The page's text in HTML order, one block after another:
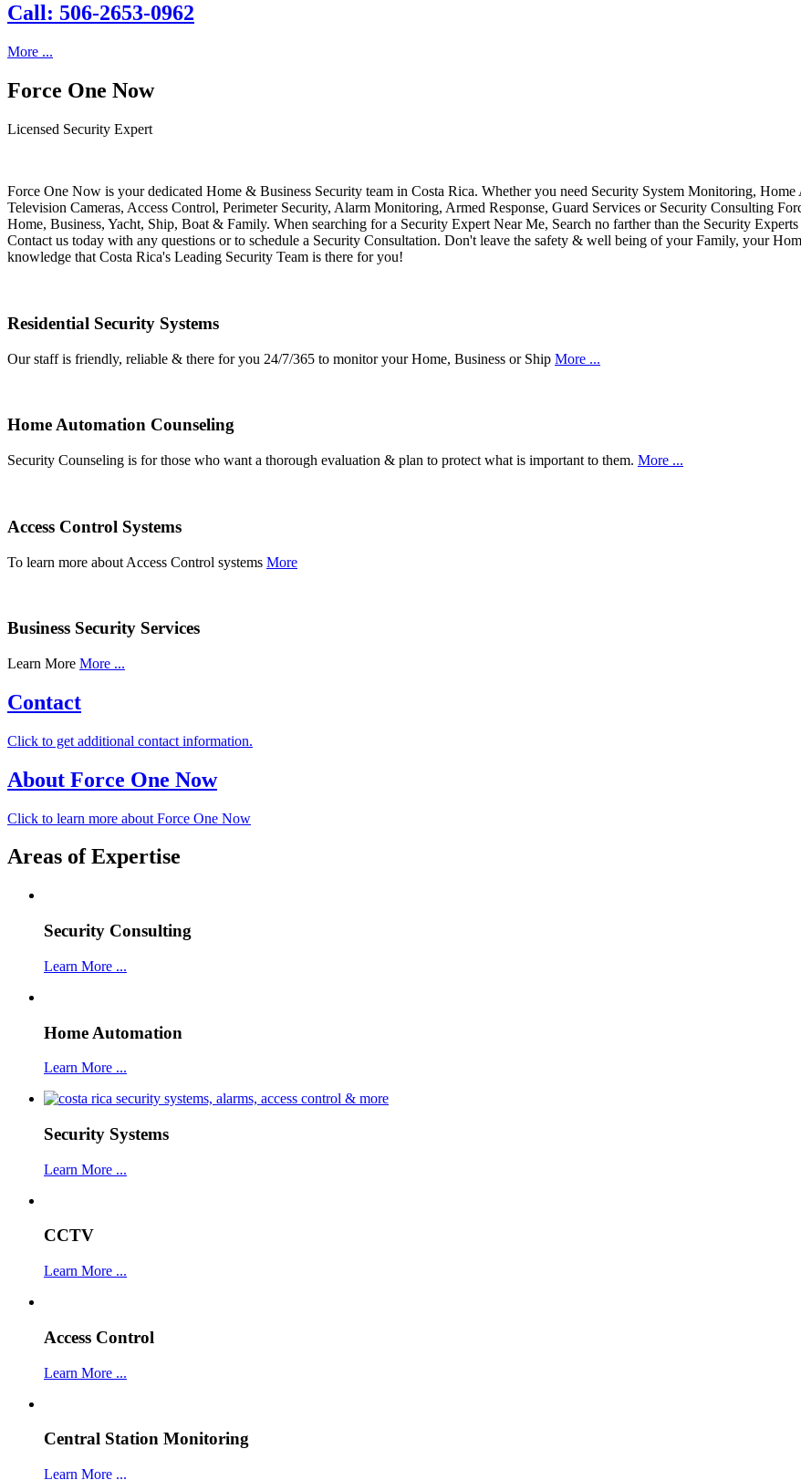
Call: 506-2653-0962
More ...
Force One Now
Licensed Security Expert
Force One Now is your dedicated Home & Business Security team in Costa Rica. Whether you need Security System Monitoring,
Television Cameras, Access Control, Perimeter Security, Alarm Monitoring, Armed Response, Guard Services or Security Consulting
Home, Business, Yacht, Ship, Boat & Family. When searching for a Security Expert Near Me, Search no farther than the Security
Contact us today with any questions or to schedule a Security Consultation. Don't leave the safety & well being of your Family, your
knowledge that Costa Rica's Leading Security Team is there for you!
Residential Security Systems
Our staff is friendly, reliable & there for you 24/7/365 to monitor your Home, Business or Ship More ...
Home Automation Counseling
Security Counseling is for those who want a thorough evaluation & plan to protect what is important to them. More ...
Access Control Systems
To learn more about Access Control systems More
Business Security Services
Learn More More ...
Contact
Click to get additional contact information.
About Force One Now
Click to learn more about Force One Now
Areas of Expertise
Security Consulting
Learn More ...
Home Automation
Learn More ...
Security Systems
Learn More ...
CCTV
Learn More ...
Access Control
Learn More ...
Central Station Monitoring
Learn More ...